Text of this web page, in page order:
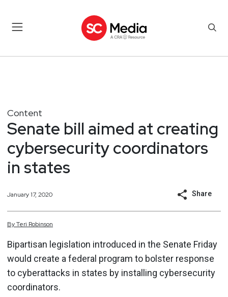
Content
Senate bill aimed at creating
cybersecurity coordinators
in states
January 17, 2020 Share
ByTeri Robinson
Bipartisan legislation introduced in the Senate Friday
would create a federal program to bolster response
to cyberattacks in states by installing cybersecurity
coordinators.